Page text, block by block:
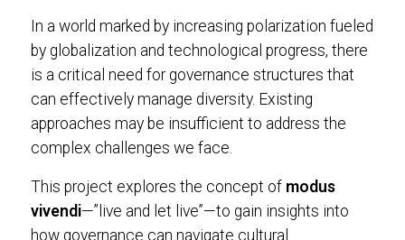
In a world marked by increasing polarization fueled
by globalization and technological progress, there
is a critical need for governance structures that
can effectively manage diversity. Existing
approaches may be insufficient to address the
complex challenges we face.
This project explores the concept of modus
vivendi—”live and let live”—to gain insights into
how governance can navigate cultural